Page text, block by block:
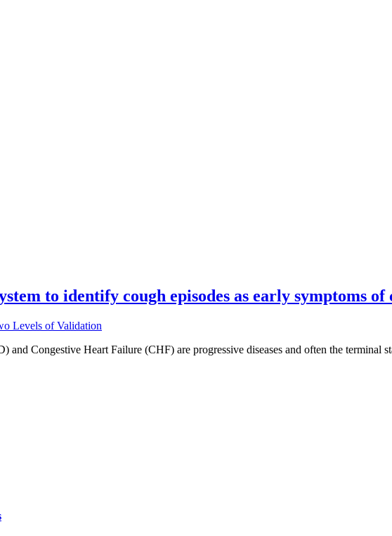
to identify cough episodes as early symptoms of
and Congestive Heart Failure (CHF) are progressive diseases and often the terminal